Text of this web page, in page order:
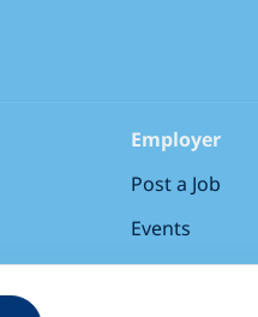
Employer
Post a Job
Events
Sign in